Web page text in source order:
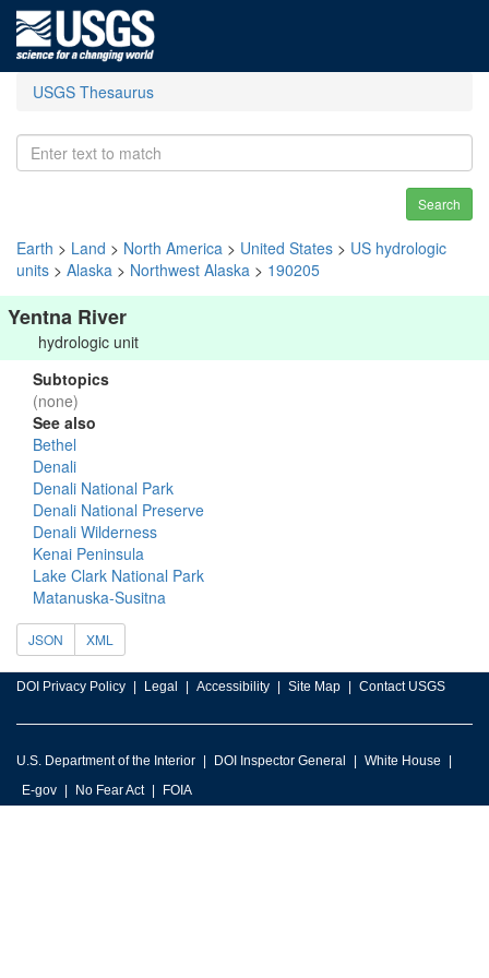
USGS Thesaurus
Search
Earth > Land > North America > United States > US hydrologic
units > Alaska > Northwest Alaska > 190205
Yentna River
hydrologic unit
Subtopics
(none)
See also
Bethel
Denali
Denali National Park
Denali National Preserve
Denali Wilderness
Kenai Peninsula
Lake Clark National Park
Matanuska-Susitna
JSON XML
DOI Privacy Policy Legal Accessibility Site Map Contact USGS
U.S. Department of the Interior DOI Inspector General
White House
E-gov
No Fear Act FOIA